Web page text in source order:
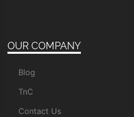
OUR COMPANY
Blog
TnC
Contact Us